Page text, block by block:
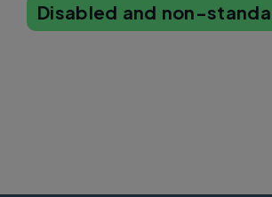
Disabled and non-